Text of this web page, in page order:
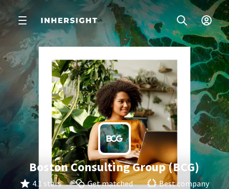
Boston Consulting Group (BCG)
4.1 stars Get matched Best company